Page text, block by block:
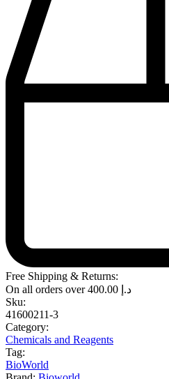
Free Shipping & Returns:
On all orders over
د.إ
Sku:
41600211-3
Category:
Chemicals and Reagents
Tag:
BioWorld